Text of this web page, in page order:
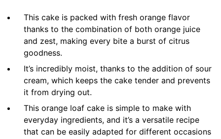
This cake is packed with fresh orange flavor
thanks to the combination of both orange juice
and zest, making every bite a burst of citrus
goodness.
It’s incredibly moist, thanks to the addition of sour
cream, which keeps the cake tender and prevents
it from drying out.
This orange loaf cake is simple to make with
everyday ingredients, and it’s a versatile recipe
that can be easily adapted for different occasions